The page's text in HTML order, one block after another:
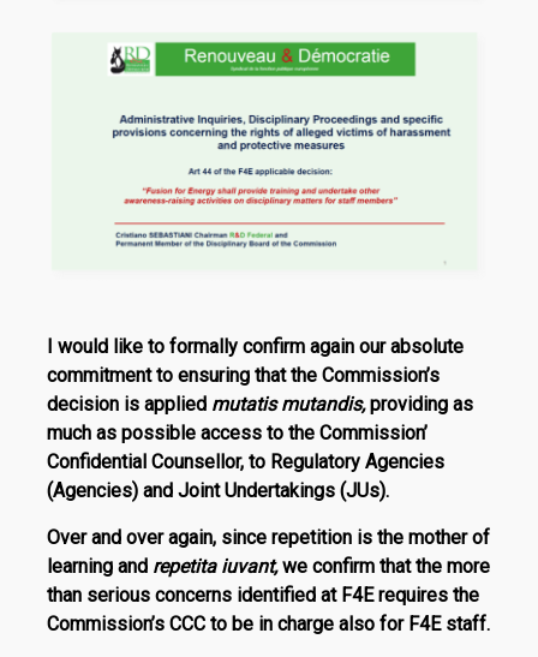
I would like to formally confirm again our absolute
commitment to ensuring that the Commission’s
decision is applied mutatis mutandis,providing as
much as possible access to the Commission’
Confidential Counsellor, to Reg­ulatory Agencies
(Agencies) and Joint Undertakings (JUs).
Over and over again, since repetition is the mother of
learning and repetita iuvant,we confirm that the more
than serious concerns identified at F4E requires the
Commis­sion’s CCC to be in charge also for F4E staff.